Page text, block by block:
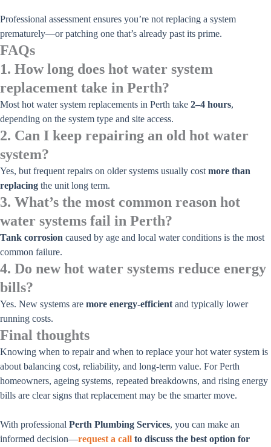
Professional assessment ensures you’re not replacing a system
prematurely—or patching one that’s already past its prime.
FAQs
1. How long does hot water system
replacement take in Perth?
Most hot water system replacements in Perth take 2–4 hours,
depending on the system type and site access.
2. Can I keep repairing an old hot water
system?
Yes, but frequent repairs on older systems usually cost more than
replacing the unit long term.
3. What’s the most common reason hot
water systems fail in Perth?
Tank corrosion caused by age and local water conditions is the most
common failure.
4. Do new hot water systems reduce energy
bills?
Yes. New systems are more energy-efficient and typically lower
running costs.
Final thoughts
Knowing when to repair and when to replace your hot water system is
about balancing cost, reliability, and long-term value. For Perth
homeowners, ageing systems, repeated breakdowns, and rising energy
bills are clear signs that replacement may be the smarter move.
With professional Perth Plumbing Services, you can make an
informed decision—request a call to discuss the best option for